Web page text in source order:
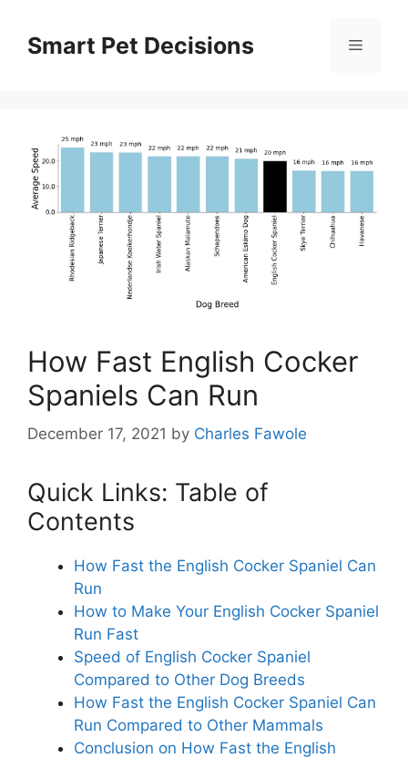
contentSmart Pet Decisions Menu
How Fast English Cocker
Spaniels Can Run
December 17, 2021 by Charles Fawole
Quick Links: Table of
Contents
How Fast the English Cocker Spaniel Can
Run
How to Make Your English Cocker Spaniel
Run Fast
Speed of English Cocker Spaniel
Compared to Other Dog Breeds
How Fast the English Cocker Spaniel Can
Run Compared to Other Mammals
Conclusion on How Fast the English